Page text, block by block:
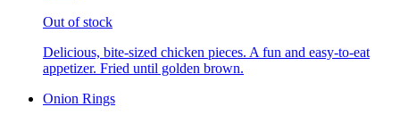
Out of stock
Delicious, bite-sized chicken pieces. A fun and easy-to-eat
appetizer. Fried until golden brown.
Onion Rings